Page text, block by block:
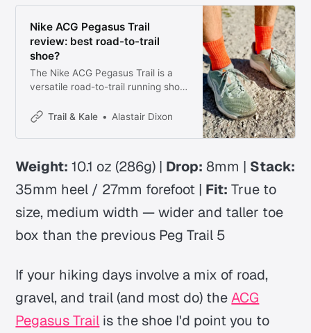
Nike ACG Pegasus Trail
review: best road-to-trail
shoe?
The Nike ACG Pegasus Trail is a
versatile road-to-trail running shoe
cushioning, and a wider fit. Here’s
Trail & Kale Alastair Dixon
Weight: 10.1 oz (286g) | Drop: 8mm | Stack:
35mm heel / 27mm forefoot | Fit: True to
size, medium width — wider and taller toe
box than the previous Peg Trail 5
If your hiking days involve a mix of road,
gravel, and trail (and most do) theACG
Pegasus Trail is the shoe I'd point you to